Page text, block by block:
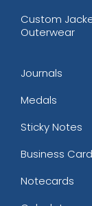
Custom
Outerwear
Journals
Medals
Sticky Notes
Business
Notecards